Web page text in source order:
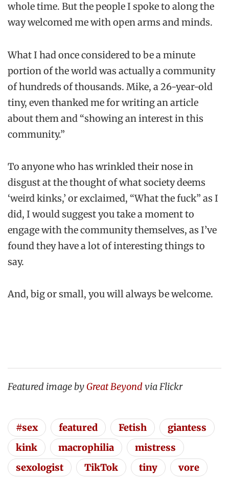
whole time. But the people I spoke to along the
way welcomed me with open arms and minds.
What I had once considered to be a minute
portion of the world was actually a community
of hundreds of thousands. Mike, a 26-year-old
tiny, even thanked me for writing an article
about them and “showing an interest in this
community.”
To anyone who has wrinkled their nose in
disgust at the thought of what society deems
‘weird kinks,’ or exclaimed, “What the fuck” as I
did, I would suggest you take a moment to
engage with the community themselves, as I’ve
found they have a lot of interesting things to
say.
And, big or small, you will always be welcome.
Featured image byGreat Beyond via Flickr
#sex featured Fetish
giantess
kink
macrophilia
mistress
sexologist
TikTok tiny vore